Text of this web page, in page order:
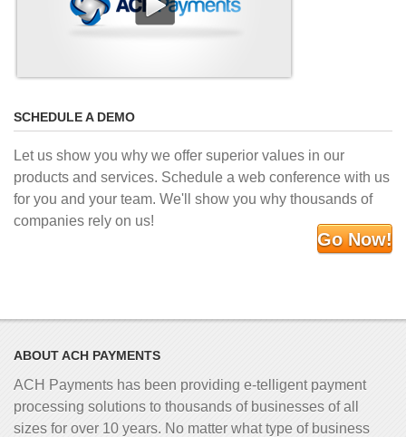
SCHEDULE A DEMO
Let us show you why we offer superior values in our
products and services. Schedule a web conference with us
for you and your team. We'll show you why thousands of
companies rely on us!
Go Now!
ABOUT ACH PAYMENTS
ACH Payments has been providing e-telligent payment
processing solutions to thousands of businesses of all
sizes for over 10 years. No matter what type of business